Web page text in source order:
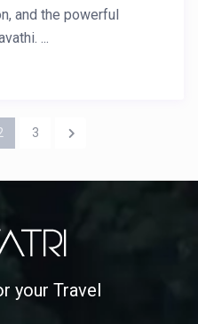
and the powerful
...
3
your Travel